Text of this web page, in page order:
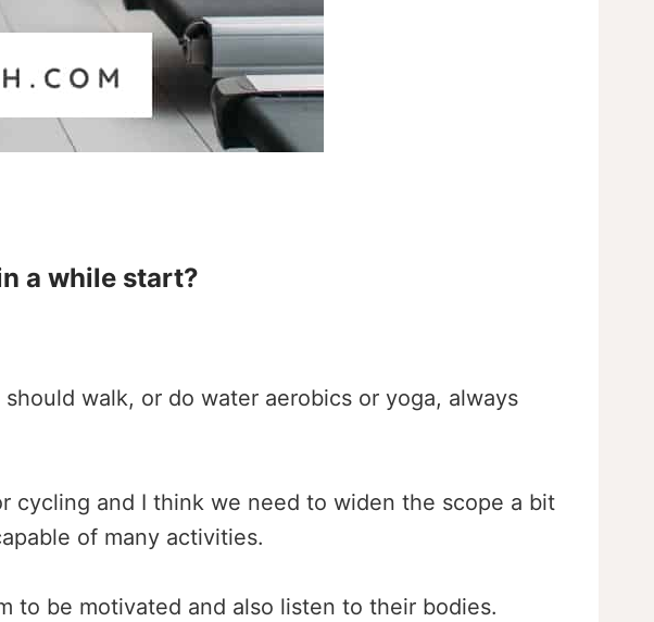
a while start?
walk, or do water aerobics or yoga, always
cycling and I think we need to widen the scope a bit
of many activities.
to be motivated and also listen to their bodies.